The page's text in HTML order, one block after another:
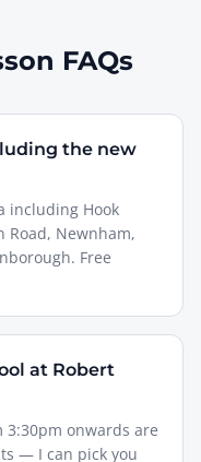
FAQs
the new
including Hook
Road, Newnham,
Free
at Robert
onwards are
— I can pick you